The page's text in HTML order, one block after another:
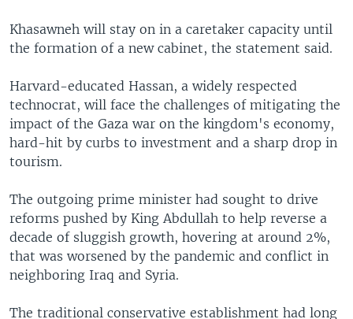
Khasawneh will stay on in a caretaker capacity until
the formation of a new cabinet, the statement said.
Harvard-educated Hassan, a widely respected
technocrat, will face the challenges of mitigating the
impact of the Gaza war on the kingdom's economy,
hard-hit by curbs to investment and a sharp drop in
tourism.
The outgoing prime minister had sought to drive
reforms pushed by King Abdullah to help reverse a
decade of sluggish growth, hovering at around 2%,
that was worsened by the pandemic and conflict in
neighboring Iraq and Syria.
The traditional conservative establishment had long